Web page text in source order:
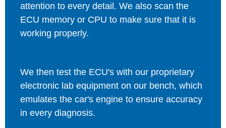
attention to every detail. We also scan the
ECU memory or CPU to make sure that it is
working properly.
We then test the ECU's with our proprietary
electronic lab equipment on our bench, which
emulates the car's engine to ensure accuracy
in every diagnosis.